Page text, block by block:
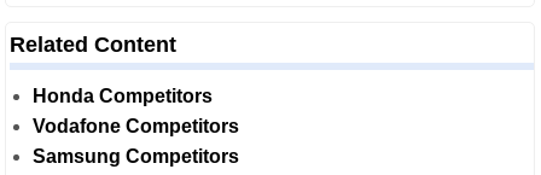
Related Content
Honda Competitors
Vodafone Competitors
Samsung Competitors